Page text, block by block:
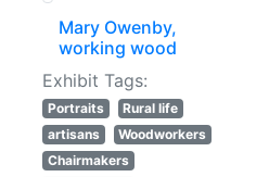
Mary Owenby,
working wood
Exhibit Tags:
Portraits
Rural life
artisans
Woodworkers
Chairmakers